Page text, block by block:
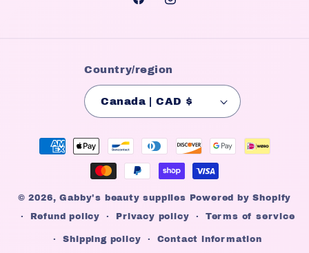
FacebookInstagram
Country/region
Canada | CAD $
Payment
© 2026,Gabby's beauty supplies Powered by Shopify
Refund policy
Privacy policy Terms of service
Shipping policy Contact information